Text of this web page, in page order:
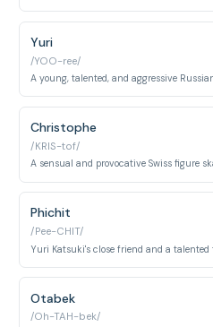
Yuri
/YOO-ree/
Christophe
/KRIS-tof/
A sensual and provocative Swiss figure
Phichit
/Pee-CHIT/
Otabek
/Oh-TAH-bek/